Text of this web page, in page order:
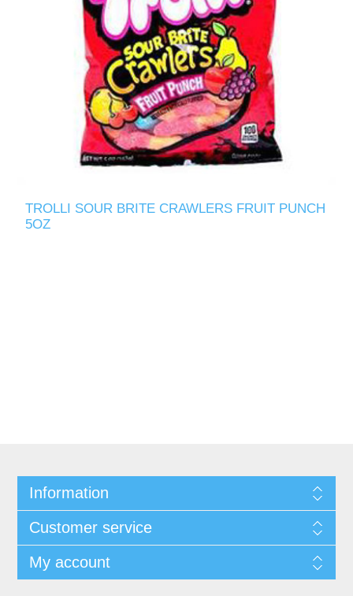
TROLLI SOUR BRITE CRAWLERS FRUIT PUNCH
5OZ
Information
Customer service
My account